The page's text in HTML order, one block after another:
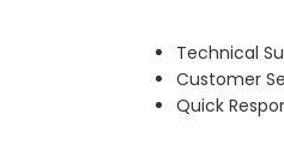
Technical
Customer
Quick